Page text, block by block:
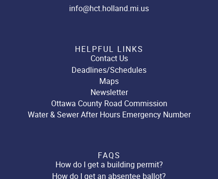
info@hct.holland.mi.us
HELPFUL LINKS
Contact Us
Deadlines/Schedules
Maps
Newsletter
Ottawa County Road Commission
Water & Sewer After Hours Emergency Number
FAQS
How do I get a building permit?
How do I get an absentee ballot?